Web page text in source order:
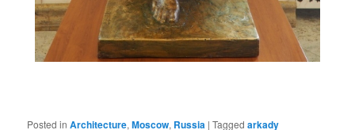
Posted in Architecture,Moscow, Russia |Tagged arkady